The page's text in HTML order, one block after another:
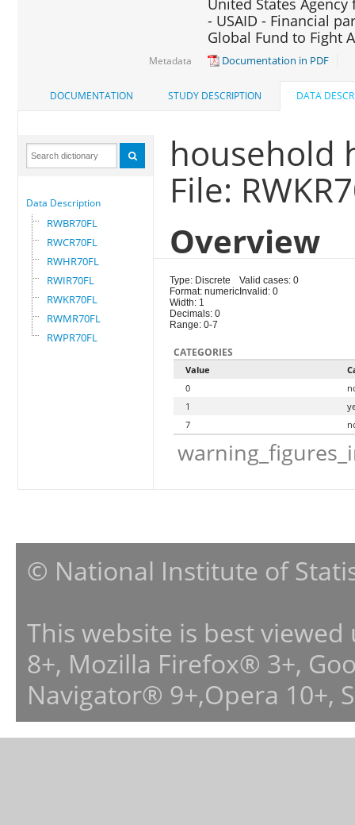
- USAID - Financial
Global Fund to Fight
Metadata Documentation in PDF
DOCUMENTATION STUDY DESCRIPTION DATA
Data Description
RWBR70FL
RWCR70FL
RWHR70FL
RWIR70FL
RWKR70FL
RWMR70FL
RWPR70FL
household
File:
Overview
Type: Discrete
Format: numeric
Width: 1
Decimals: 0
Range: 0-7
Valid cases: 0
Invalid: 0
CATEGORIES
Value
0
1
7
© National Institute of
This website is best
8+, Mozilla Firefox® 3+,
Navigator® 9+,Opera 10+,